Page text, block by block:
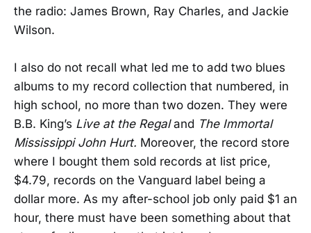
the radio: James Brown, Ray Charles, and Jackie
Wilson.
I also do not recall what led me to add two blues
albums to my record collection that numbered, in
high school, no more than two dozen. They were
B.B. King’s Live at the Regaland The Immortal
Mississippi John Hurt. Moreover, the record store
where I bought them sold records at list price,
$4.79, records on the Vanguard label being a
dollar more. As my after-school job only paid $1 an
hour, there must have been something about that